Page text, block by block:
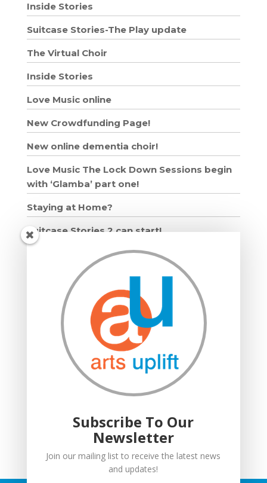
Inside Stories
Suitcase Stories-The Play update
The Virtual Choir
Inside Stories
Love Music online
New Crowdfunding Page!
New online dementia choir!
Love Music The Lock Down Sessions begin
with ‘Glamba’ part one!
Staying at Home?
Suitcase Stories 2 can start!
Grown Ups and Wigglers starts!
Moving in: Moving on
Drumming Workshops
Compton Verney lantern parade
Suitcase Stories
Community Interest Company
Grown Ups and Wigglers
Subscribe To Our
Newsletter
Join our mailing list to receive the latest news
and updates!